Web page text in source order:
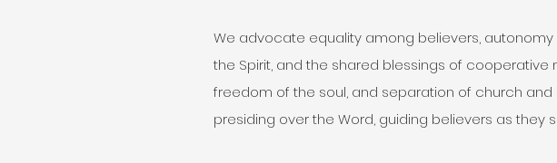
We advocate equality among believers,
the Spirit, and the shared blessings of cooperative
freedom of the soul, and separation of church
presiding over the Word, guiding believers as they